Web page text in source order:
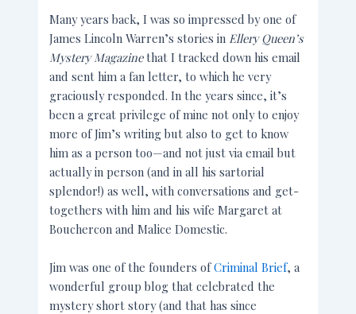
Many years back, I was so impressed by one of
James Lincoln Warren’s stories in Ellery Queen’s
Mystery Magazinethat I tracked down his email
and sent him a fan letter, to which he very
graciously responded. In the years since, it’s
been a great privilege of mine not only to enjoy
more of Jim’s writing but also to get to know
him as a person too—and not just via email but
actually in person (and in all his sartorial
splendor!) as well, with conversations and get-
togethers with him and his wife Margaret at
Bouchercon and Malice Domestic.
Jim was one of the founders ofCriminal Brief, a
wonderful group blog that celebrated the
mystery short story (and that has since